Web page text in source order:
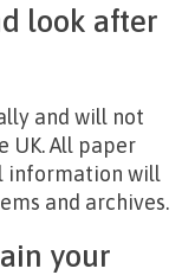
look after
and will not
UK. All paper
information will
and archives.
your